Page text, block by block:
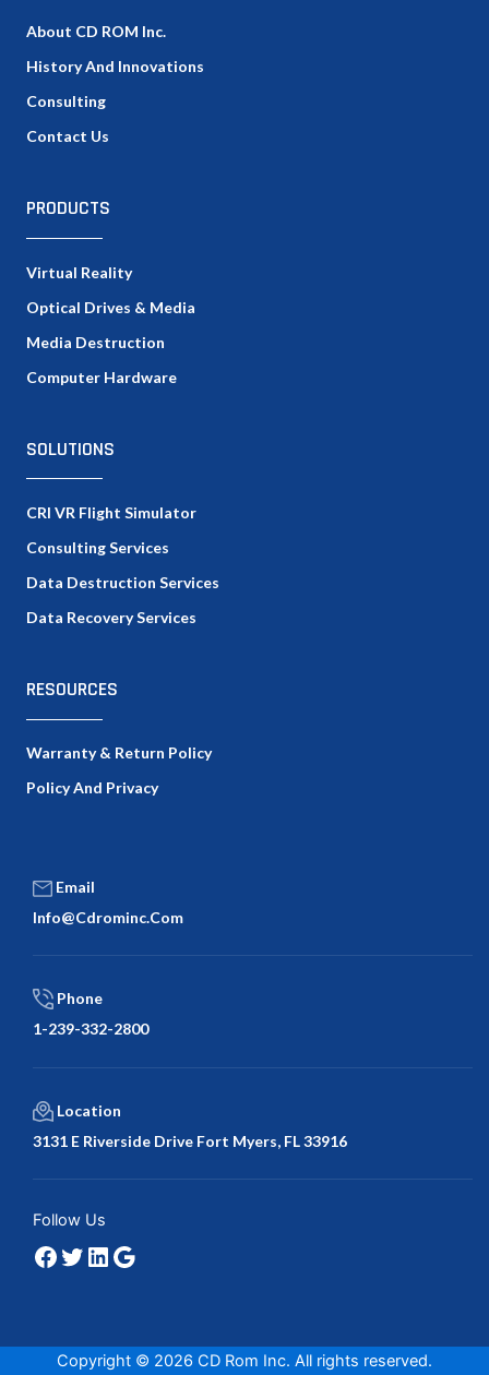
About CD ROM Inc.
History And Innovations
Consulting
Contact Us
PRODUCTS
Virtual Reality
Optical Drives & Media
Media Destruction
Computer Hardware
SOLUTIONS
CRI VR Flight Simulator
Consulting Services
Data Destruction Services
Data Recovery Services
RESOURCES
Warranty & Return Policy
Policy And Privacy
Email
Info@cdrominc.com
Phone
1-239-332-2800
Location
3131 E Riverside Drive Fort Myers, FL 33916
Follow Us
Facebook
Twitter
LinkedIn
Copyright © 2026 CD Rom Inc. All rights reserved.